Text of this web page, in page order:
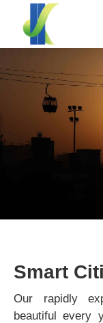
Smart
Our rapidly
beautiful every